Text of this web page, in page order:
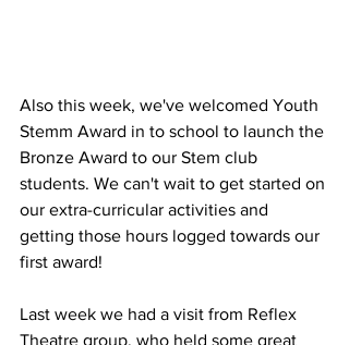
Also this week, we've welcomed Youth
Stemm Award in to school to launch the
Bronze Award to our Stem club
students. We can't wait to get started on
our extra-curricular activities and
getting those hours logged towards our
first award!
Last week we had a visit from Reflex
Theatre group, who held some great